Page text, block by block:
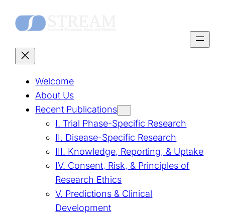
Welcome
About Us
Recent Publications
I. Trial Phase-Specific Research
II. Disease-Specific Research
III. Knowledge, Reporting, & Uptake
IV. Consent, Risk, & Principles of
Research Ethics
V. Predictions & Clinical
Development